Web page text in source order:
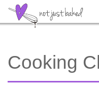
Cooking